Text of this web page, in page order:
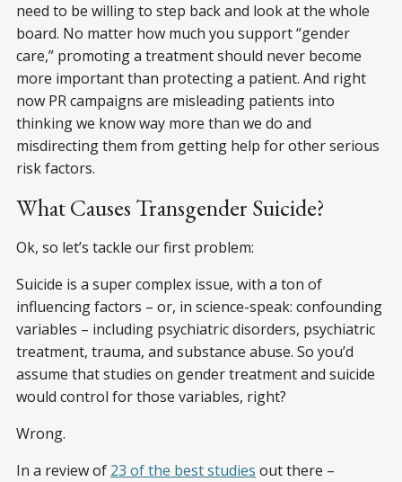
need to be willing to step back and look at the whole
board. No matter how much you support “gender
care,” promoting a treatment should never become
more important than protecting a patient. And right
now PR campaigns are misleading patients into
thinking we know way more than we do and
misdirecting them from getting help for other serious
risk factors.
What Causes Transgender Suicide?
Ok, so let’s tackle our first problem:
Suicide is a super complex issue, with a ton of
influencing factors – or, in science-speak: confounding
variables – including psychiatric disorders, psychiatric
treatment, trauma, and substance abuse. So you’d
assume that studies on gender treatment and suicide
would control for those variables, right?
Wrong.
In a review of 23 of the best studies out there –